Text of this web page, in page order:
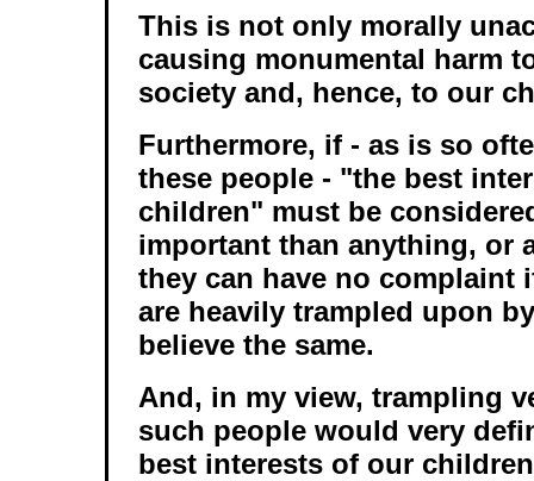
This is not only morally
causing monumental harm
society and, hence, to our
Furthermore, if - as is so
these people - "the best
children" must be
important than anything, or
they can have no complaint
are heavily trampled upon
believe the same.
And, in my view, trampling
such people would very
best interests of our